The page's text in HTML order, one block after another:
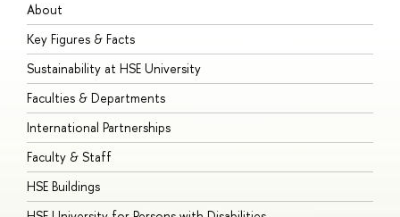
About
Key Figures & Facts
Sustainability at HSE University
Faculties & Departments
International Partnerships
Faculty & Staff
HSE Buildings